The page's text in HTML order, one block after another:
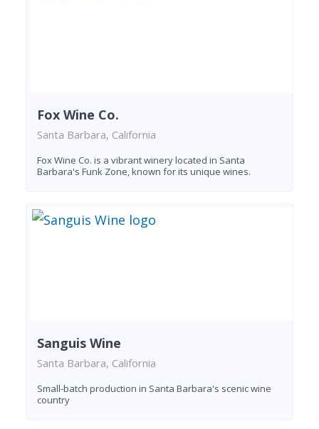
Fox Wine Co.
Santa Barbara, California
Fox Wine Co. is a vibrant winery located in Santa
Barbara's Funk Zone, known for its unique wines.
Sanguis Wine
Santa Barbara, California
Small-batch production in Santa Barbara's scenic wine
country